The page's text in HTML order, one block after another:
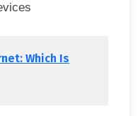
Which Is